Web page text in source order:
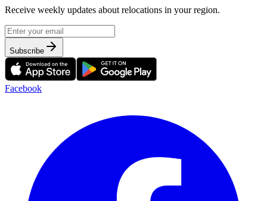
Receive weekly updates about relocations in your region.
Subscribe
Facebook